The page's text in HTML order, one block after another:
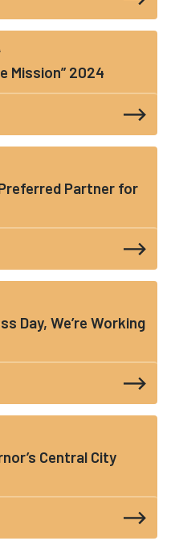
Mission” 2024
Partner for
Day, We’re Working
Central City